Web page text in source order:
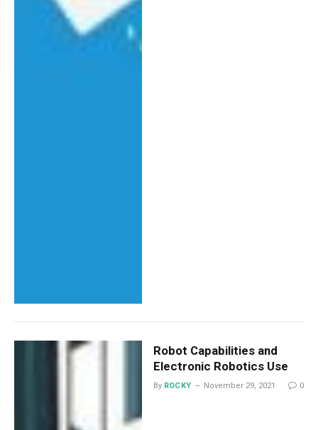
Robot Capabilities and
Electronic Robotics Use
By ROCKY November 29, 2021 0